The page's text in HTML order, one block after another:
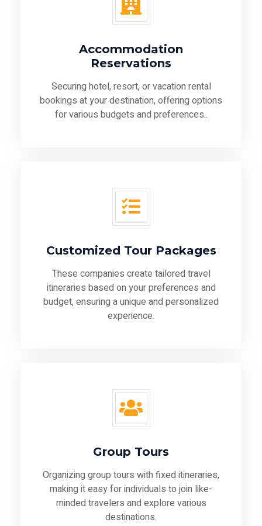
Accommodation
Reservations
Securing hotel, resort, or vacation rental
bookings at your destination, offering options
for various budgets and preferences..
Customized Tour Packages
These companies create tailored travel
itineraries based on your preferences and
budget, ensuring a unique and personalized
experience.
Group Tours
Organizing group tours with fixed itineraries,
making it easy for individuals to join like-
minded travelers and explore various
destinations.